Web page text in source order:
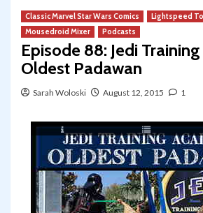
Classic Marvel Star Wars Comics
Lightspeed
Mousedroid Mixer
Podcasts
Episode 88: Jedi
Oldest Padawan
Sarah Woloski August 12, 2015 1